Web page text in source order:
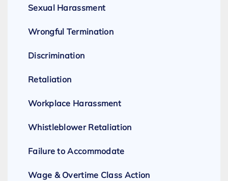
Sexual Harassment
Wrongful Termination
Discrimination
Retaliation
Workplace Harassment
Whistleblower Retaliation
Failure to Accommodate
Wage & Overtime Class Action